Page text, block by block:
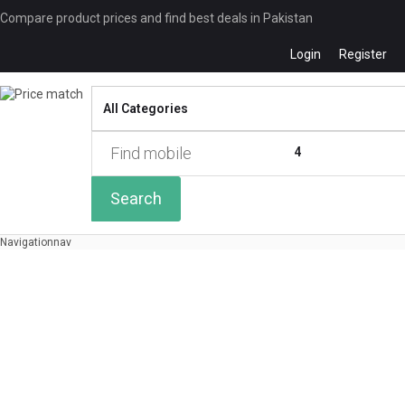
Compare product prices and find best deals in Pakistan
Login Register
Search
4
Navigationnav